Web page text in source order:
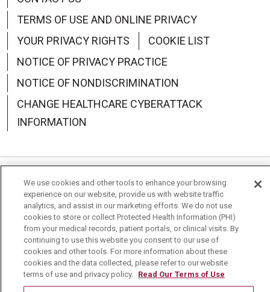
TERMS OF USE AND ONLINE PRIVACY
YOUR PRIVACY RIGHTS
COOKIE LIST
NOTICE OF PRIVACY PRACTICE
NOTICE OF NONDISCRIMINATION
CHANGE HEALTHCARE CYBERATTACK
INFORMATION
Language Assistance: English Español
中文
Deutsch
العربية РУССКИЙ Français
Việt
한국어
Italiano 日本語
Nederlands
українська мова
Română
We use cookies and other tools to enhance your browsing
experience on our website, provide us with website traffic
analytics, and assist in our marketing efforts. We do not use
cookies to store or collect Protected Health Information (PHI)
from your medical records, patient portals, or clinical visits. By
continuing to use this website you consent to our use of
cookies and other tools. For more information about these
cookies and the data collected, please refer to our website
terms of use and privacy policy. Read Our Terms of Use